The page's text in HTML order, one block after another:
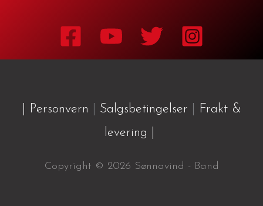
| Personvern Salgsbetingelser
Frakt &
levering |
Copyright © 2026 Sønnavind - Band